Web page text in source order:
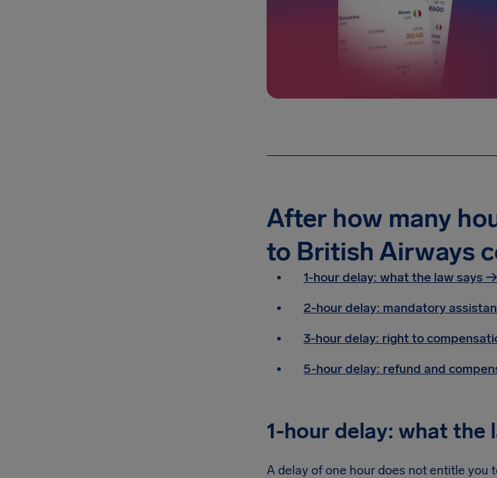
After how many
to British Airways
1-hour delay: what the law says →
2-hour delay: mandatory
3-hour delay: right to
5-hour delay: refund and
1-hour delay: what the
A delay of one hour does not entitle